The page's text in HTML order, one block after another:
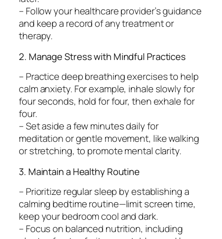
– Follow your healthcare provider’s guidance
and keep a record of any treatment or
therapy.
2. Manage Stress with Mindful Practices
– Practice deep breathing exercises to help
calm anxiety. For example, inhale slowly for
four seconds, hold for four, then exhale for
four.
– Set aside a few minutes daily for
meditation or gentle movement, like walking
or stretching, to promote mental clarity.
3. Maintain a Healthy Routine
– Prioritize regular sleep by establishing a
calming bedtime routine—limit screen time,
keep your bedroom cool and dark.
– Focus on balanced nutrition, including